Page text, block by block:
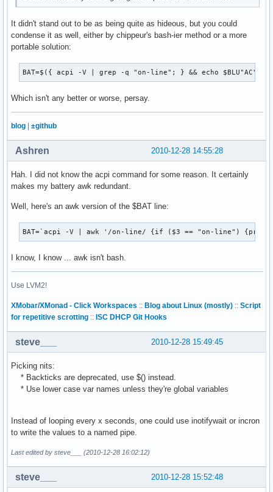
It didn't stand out to be as being quite as hideous, but you could
condense it as well, either by chippeur's bash-ier method or a more
portable solution:
BAT=$({ acpi -V | grep -q "on-line"; } && echo $BLU"AC" ||
Which isn't any better or worse, persay.
blog ±github
2010-12-28 14:55:28
Ashren
Hah. I did not know the acpi command for some reason. It certainly
makes my battery awk redundant.
Well, here's an awk version of the $BAT line:
BAT=`acpi -V | awk '/on-line/ {if ($3 == "on-line") {print
I know, I know ... awk isn't bash.
Use LVM2!
XMobar/XMonad - Click Workspaces :: Blog about Linux (mostly) :: Script
for repetitive scrotting :: ISC DHCP Git Hooks
2010-12-28 15:49:45
steve___
Picking nits:
* Backticks are deprecated, use $() instead.
* Use lower case var names unless they're global variables
Instead of looping every x seconds, one could use inotifywait or incron
to write the values to a named pipe.
Last edited by steve___ (2010-12-28 16:02:12)
2010-12-28 15:52:48
steve___